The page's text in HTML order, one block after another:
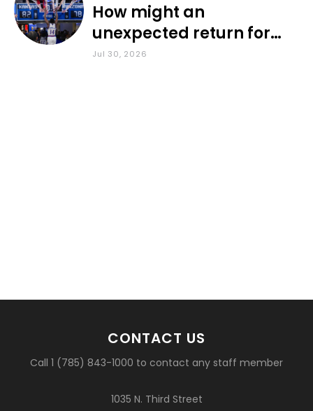
How might an
unexpected return for
Council impact KU
Jul 30, 2026
CONTACT US
Call 1 (785) 843-1000 to contact any staff member
1035 N. Third Street